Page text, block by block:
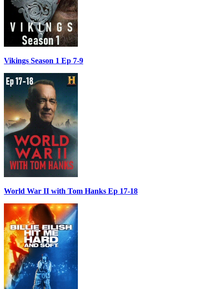
Vikings Season 1 Ep 7-9
World War II with Tom Hanks Ep 17-18